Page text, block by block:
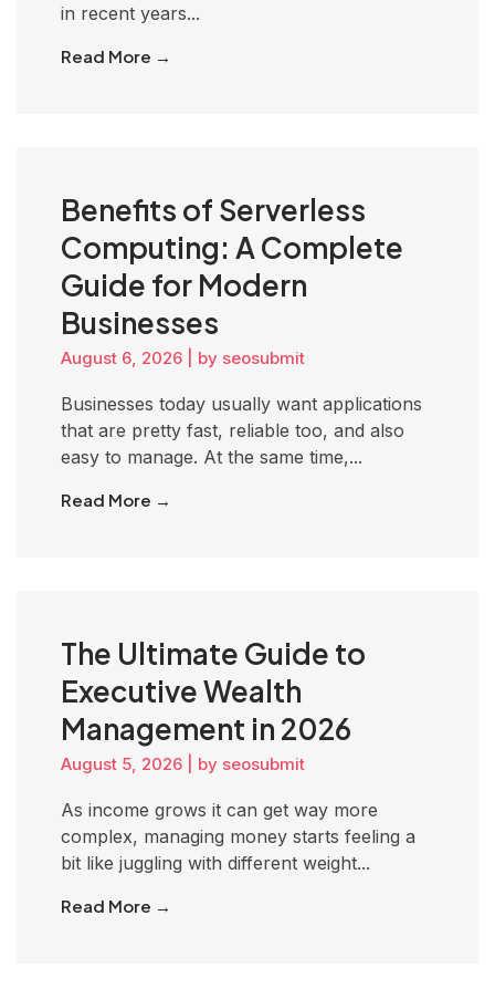
in recent years...
Read More →
Benefits of Serverless
Computing: A Complete
Guide for Modern
Businesses
August 6, 2026 by seosubmit
Businesses today usually want applications
that are pretty fast, reliable too, and also
easy to manage. At the same time,...
Read More →
The Ultimate Guide to
Executive Wealth
Management in 2026
August 5, 2026 by seosubmit
As income grows it can get way more
complex, managing money starts feeling a
bit like juggling with different weight...
Read More →